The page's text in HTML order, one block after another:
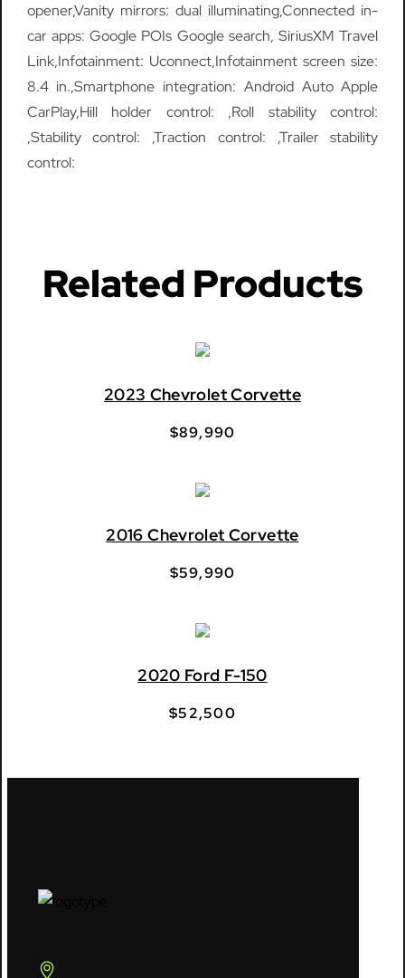
opener,Vanity mirrors: dual illuminating,Connected in-
car apps: Google POIs Google search, SiriusXM Travel
Link,Infotainment: Uconnect,Infotainment screen size:
8.4 in.,Smartphone integration: Android Auto Apple
CarPlay,Hill holder control: ,Roll stability control:
,Stability control: ,Traction control: ,Trailer stability
control:
Related Products
2023 Chevrolet Corvette
$89,990
2016 Chevrolet Corvette
$59,990
2020 Ford F-150
$52,500